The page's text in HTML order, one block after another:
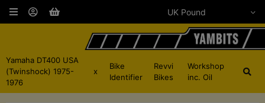
Yamaha DT400 USA
(Twinshock) 1975-
1976
x
Bike
Identifier
Revvi
Bikes
Workshop
inc. Oil